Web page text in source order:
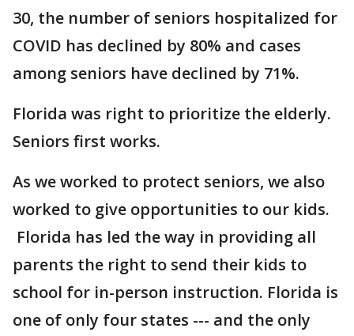
30, the number of seniors hospitalized for
COVID has declined by 80% and cases
among seniors have declined by 71%.
Florida was right to prioritize the elderly.
Seniors first works.
As we worked to protect seniors, we also
worked to give opportunities to our kids.
Florida has led the way in providing all
parents the right to send their kids to
school for in-person instruction. Florida is
one of only four states --- and the only